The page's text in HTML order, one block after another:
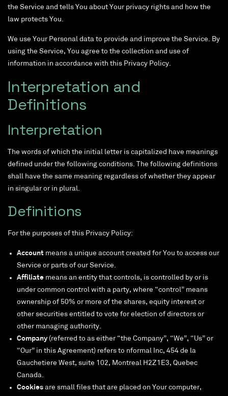
the Service and tells You about Your privacy rights and how the
law protects You.
We use Your Personal data to provide and improve the Service. By
using the Service, You agree to the collection and use of
information in accordance with this Privacy Policy.
Interpretation and
Definitions
Interpretation
The words of which the initial letter is capitalized have meanings
defined under the following conditions. The following definitions
shall have the same meaning regardless of whether they appear
in singular or in plural.
Definitions
For the purposes of this Privacy Policy:
Account means a unique account created for You to access our
Service or parts of our Service.
Affiliate means an entity that controls, is controlled by or is
under common control with a party, where “control” means
ownership of 50% or more of the shares, equity interest or
other securities entitled to vote for election of directors or
other managing authority.
Company(referred to as either “the Company”, “We”, “Us” or
“Our” in this Agreement) refers to nformal Inc, 454 de la
Gauchetiere West, suite 102, Montreal H2Z1E3, Quebec
Canada.
Cookies are small files that are placed on Your computer,